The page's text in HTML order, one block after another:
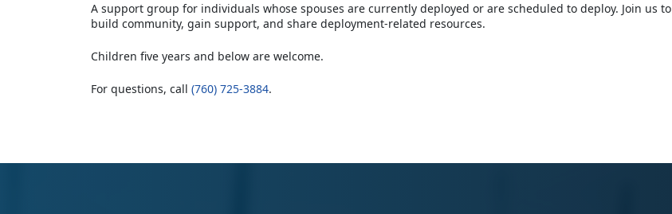
A support group for individuals whose spouses are currently deployed or are scheduled to deploy. Join us to
build community, gain support, and share deployment-related resources.
Children five years and below are welcome.
For questions, call (760) 725-3884.